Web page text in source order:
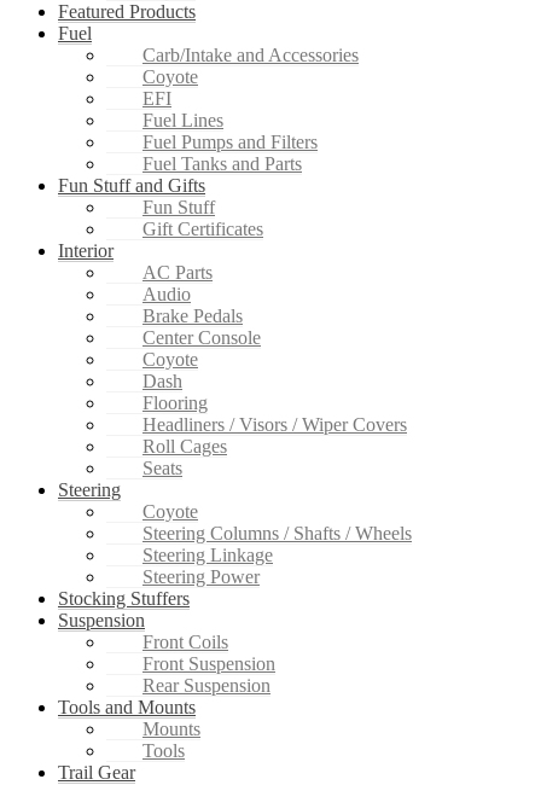
Featured Products
Fuel
Carb/Intake and Accessories
Coyote
EFI
Fuel Lines
Fuel Pumps and Filters
Fuel Tanks and Parts
Fun Stuff and Gifts
Fun Stuff
Gift Certificates
Interior
AC Parts
Audio
Brake Pedals
Center Console
Coyote
Dash
Flooring
Headliners / Visors / Wiper Covers
Roll Cages
Seats
Steering
Coyote
Steering Columns / Shafts / Wheels
Steering Linkage
Steering Power
Stocking Stuffers
Suspension
Front Coils
Front Suspension
Rear Suspension
Tools and Mounts
Mounts
Tools
Trail Gear